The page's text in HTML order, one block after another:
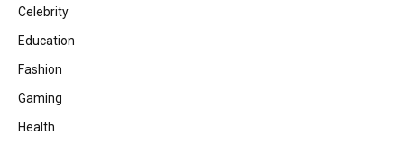
Celebrity
Education
Fashion
Gaming
Health